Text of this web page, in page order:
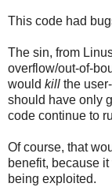
This code had
The sin, from
overflow/out-of-
would kill the
should have only
code continue to
Of course, that
benefit, because
being exploited.